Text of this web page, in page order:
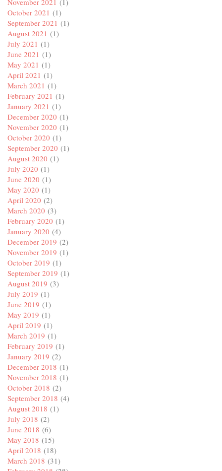
November 2021 (1)
October 2021 (1)
September 2021 (1)
August 2021 (1)
July 2021 (1)
June 2021 (1)
May 2021 (1)
April 2021 (1)
March 2021 (1)
February 2021 (1)
January 2021 (1)
December 2020 (1)
November 2020 (1)
October 2020 (1)
September 2020 (1)
August 2020 (1)
July 2020 (1)
June 2020 (1)
May 2020 (1)
April 2020 (2)
March 2020 (3)
February 2020 (1)
January 2020 (4)
December 2019 (2)
November 2019 (1)
October 2019 (1)
September 2019 (1)
August 2019 (3)
July 2019 (1)
June 2019 (1)
May 2019 (1)
April 2019 (1)
March 2019 (1)
February 2019 (1)
January 2019 (2)
December 2018 (1)
November 2018 (1)
October 2018 (2)
September 2018 (4)
August 2018 (1)
July 2018 (2)
June 2018 (6)
May 2018 (15)
April 2018 (18)
March 2018 (31)